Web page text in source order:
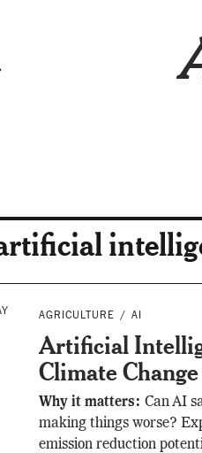
AGRICULTURE AI
Artificial
Climate Change
Why it matters:Can AI
making things worse?
emission reduction